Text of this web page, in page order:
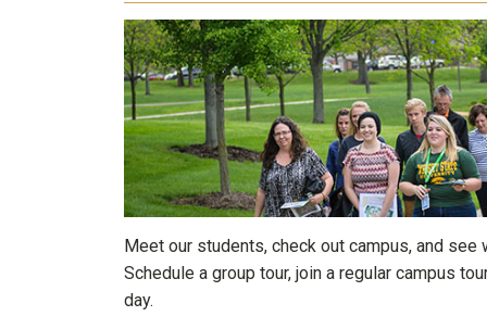
Meet our students, check out campus, and see
Schedule a group tour, join a regular campus
day.